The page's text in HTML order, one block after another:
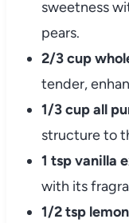
sweetness
pears.
2/3 cup
tender,
1/3 cup all
structure to
1 tsp vanilla
with its
1/2 tsp